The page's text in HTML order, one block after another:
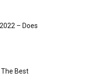
– Does
Best